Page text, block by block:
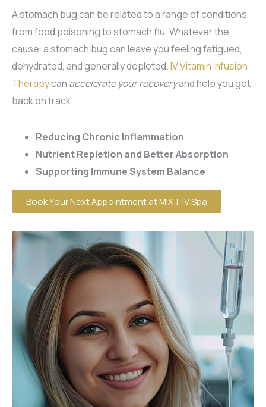
A stomach bug can be related to a range of conditions,
from food poisoning to stomach flu. Whatever the
cause, a stomach bug can leave you feeling fatigued,
dehydrated, and generally depleted.IV Vitamin Infusion
Therapycan accelerate your recoveryand help you get
back on track.
Reducing Chronic Inflammation
Nutrient Repletion and Better Absorption
Supporting Immune System Balance
Book Your Next Appointment at MIXT IV Spa